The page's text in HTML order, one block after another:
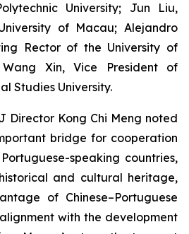
University; Jun Liu,
of Macau; Alejandro
Rector of the University of
Xin, Vice President of
Studies University.
Director Kong Chi Meng noted
bridge for cooperation
speaking countries,
and cultural heritage,
of Chinese–Portuguese
with the development